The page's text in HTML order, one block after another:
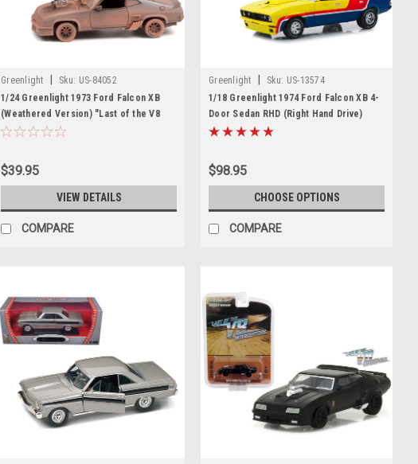
Greenlight Sku: US-84052
1/24 Greenlight 1973 Ford Falcon XB
(Weathered Version) "Last of the V8
Interceptors" (1979) Movie Diecast Car
$39.95
VIEW DETAILS
COMPARE
Greenlight Sku: US-13574
1/18 Greenlight 1974 Ford Falcon XB 4-
Door Sedan RHD (Right Hand Drive)
"MFP 508" "First of the V8
Model
$98.95
CHOOSE OPTIONS
COMPARE